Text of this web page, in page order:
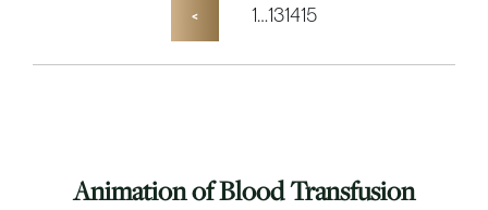
< 1…131415
Animation of Blood Transfusion